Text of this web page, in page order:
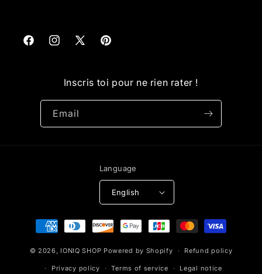
FacebookInstagram
X
Pinterest
Inscris toi pour ne rien rater !
Email
Language
English
Payment
methods
© 2026, IONIQ SHOP Powered by Shopify Refund policy
Privacy policy Terms of service Legal notice